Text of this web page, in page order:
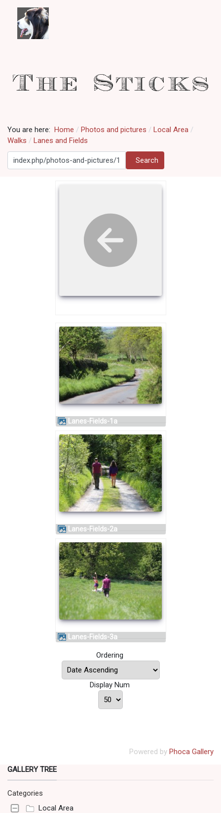
You are here: Home Photos and pictures
Local Area
Walks
Lanes and Fields
Search
Search
Lanes-Fields-1a
Lanes-Fields-2a
Lanes-Fields-3a
Ordering
Display Num
Powered by Phoca Gallery
GALLERY TREE
Categories
Local Area